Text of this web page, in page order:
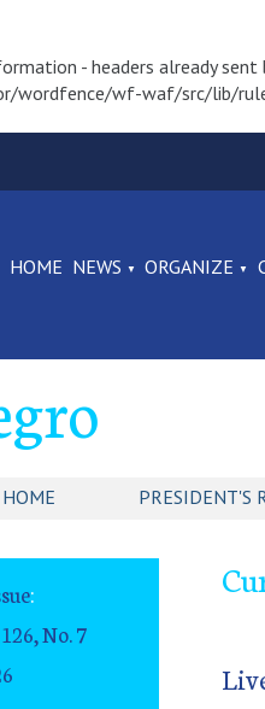
- headers already
wordfence/wf-waf/src/lib/
HOME NEWS ORGANIZE
PRESIDENT'S
:
No. 7